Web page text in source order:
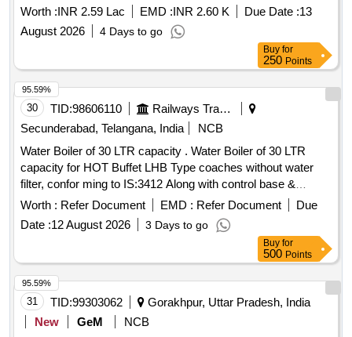
Worth :INR 2.59 Lac EMD :INR 2.60 K Due Date :13
August 2026
4 Days to go
Buy for
250 Points
30 TID:98606110
Railways Transport Services
Secunderabad, Telangana, India
NCB
Water Boiler of 30 LTR capacity . Water Boiler of 30 LTR
capacity for HOT Buffet LHB Type coaches without water
filter, confor ming to IS:3412 Along with control base &
Necessary plumbing & Tap Arrangement (Left Side - 10Nos.
and right side-10 Nos.) on common Base plate conforming to
RCF Spec. No. EDTS-118, REV-E & Drg. No. LH722 11 Alt.
b or latest. [ Warranty Period: 30 Months after the date of
delivery ] ]
Worth : Refer Document EMD : Refer Document
Due
Date :12 August 2026 3 Days to go
95.59%
Buy for
500 Points
31 TID:99303062
Gorakhpur, Uttar Pradesh, India
New
GeM
NCB
95.59%